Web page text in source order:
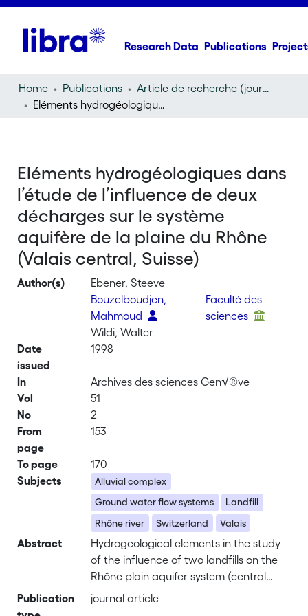
Research Data Publications
Home Publications
Article de recherche (journal article)
Eléments hydrogéologiques dans l’étude de l’influence de deux décharges sur le système aquifère de la plaine du Rhône (Valais central, Suisse)
Eléments hydrogéologiques dans
l’étude de l’influence de deux
décharges sur le système
aquifère de la plaine du Rhône
(Valais central, Suisse)
Author(s)
Ebener, Steeve
Bouzelboudjen,
Mahmoud
Faculté des
sciences
Wildi, Walter
Date
issued
1998
In
Archives des sciences Gen√®ve
Vol
51
No
2
From
page
153
To page
170
Subjects
Alluvial complex
Ground water flow systems
Landfill
Rhône river
Switzerland Valais
Abstract
Hydrogeological elements in the study
of the influence of two landfills on the
Rhône plain aquifer system (central
Valais, Switzerland). – The aim of this
Publication
journal article